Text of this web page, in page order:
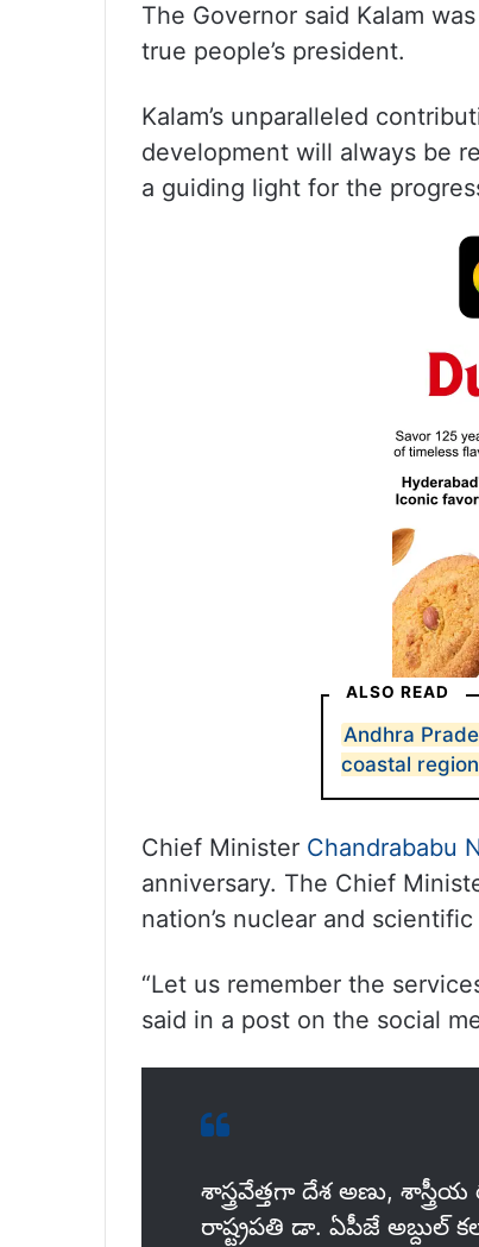
The Governor said Kalam
true people’s president.
Kalam’s unparalleled
development will always be
a guiding light for the
ALSO READ
Andhra
coastal region
Chief Minister Chandrababu
anniversary. The Chief
nation’s nuclear and
“Let us remember the
said in a post on the social
శాస్త్రవేత్తగా దేశ అణు,
రాష్ట్రపతి డా. ఏపీజే అబ్దుల్